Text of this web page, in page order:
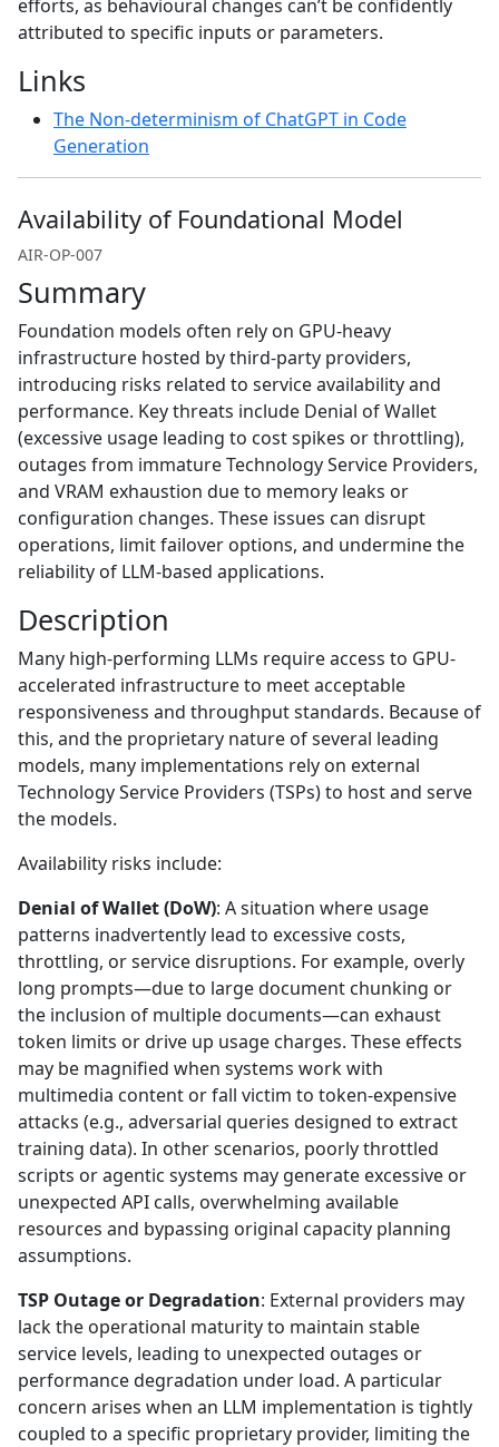
efforts, as behavioural changes can’t be confidently
attributed to specific inputs or parameters.
Links
The Non-determinism of ChatGPT in Code
Generation
Availability of Foundational Model
AIR-OP-007
Summary
Foundation models often rely on GPU-heavy
infrastructure hosted by third-party providers,
introducing risks related to service availability and
performance. Key threats include Denial of Wallet
(excessive usage leading to cost spikes or throttling),
outages from immature Technology Service Providers,
and VRAM exhaustion due to memory leaks or
configuration changes. These issues can disrupt
operations, limit failover options, and undermine the
reliability of LLM-based applications.
Description
Many high-performing LLMs require access to GPU-
accelerated infrastructure to meet acceptable
responsiveness and throughput standards. Because of
this, and the proprietary nature of several leading
models, many implementations rely on external
Technology Service Providers (TSPs) to host and serve
the models.
Availability risks include:
Denial of Wallet (DoW): A situation where usage
patterns inadvertently lead to excessive costs,
throttling, or service disruptions. For example, overly
long prompts—due to large document chunking or
the inclusion of multiple documents—can exhaust
token limits or drive up usage charges. These effects
may be magnified when systems work with
multimedia content or fall victim to token-expensive
attacks (e.g., adversarial queries designed to extract
training data). In other scenarios, poorly throttled
scripts or agentic systems may generate excessive or
unexpected API calls, overwhelming available
resources and bypassing original capacity planning
assumptions.
TSP Outage or Degradation: External providers may
lack the operational maturity to maintain stable
service levels, leading to unexpected outages or
performance degradation under load. A particular
concern arises when an LLM implementation is tightly
coupled to a specific proprietary provider, limiting the